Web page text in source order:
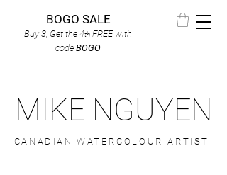
BOGO SALE
Buy 3, Get the 4th FREEwith
code BOGO
MIKE NGUYEN
CANADIAN WATERCOLOUR ARTIST